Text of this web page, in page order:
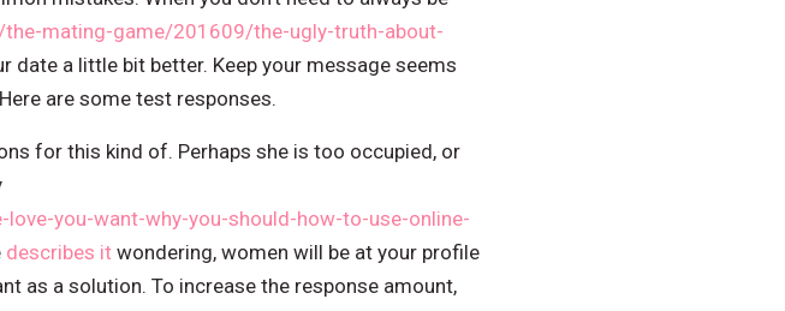
mating-game/201609/the-ugly-truth-about-
date a little bit better. Keep your message seems
are some test responses.
for this kind of. Perhaps she is too occupied, or
you-want-why-you-should-how-to-use-online-
describes itwondering, women will be at your profile
as a solution. To increase the response amount,